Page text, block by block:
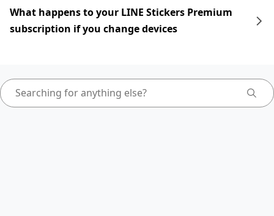
What happens to your LINE Stickers Premium
subscription if you change devices